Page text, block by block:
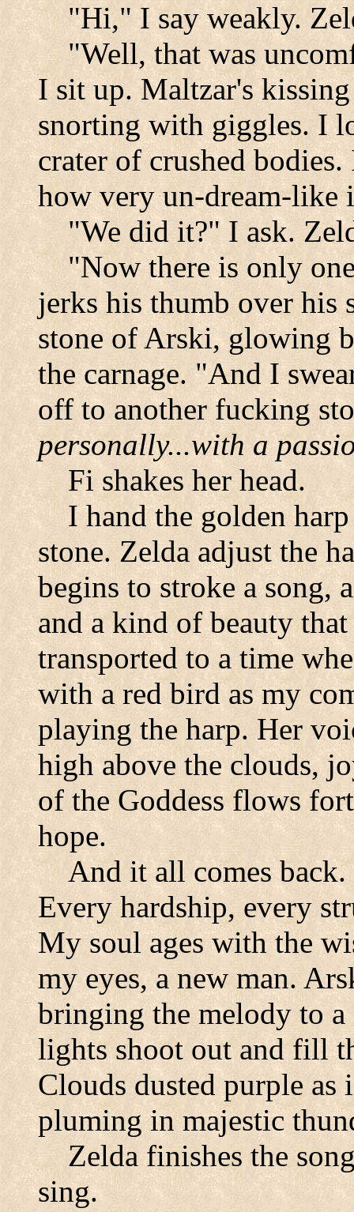
"Hi," I say weakly.
"Well, that was
I sit up. Maltzar's
snorting with giggles. I
crater of crushed
how very un-dream-like
"We did it?" I ask.
"Now there is only
jerks his thumb over his
stone of Arski, glowing
the carnage. "And I
off to another fucking
personally...with a
Fi shakes her head.
I hand the golden
stone. Zelda adjust the
begins to stroke a song,
and a kind of beauty
transported to a time
with a red bird as my
playing the harp. Her
high above the clouds,
of the Goddess flows
hope.
And it all comes
Every hardship, every
My soul ages with the
my eyes, a new man.
bringing the melody to
lights shoot out and fill
Clouds dusted purple
pluming in majestic
Zelda finishes the
sing.